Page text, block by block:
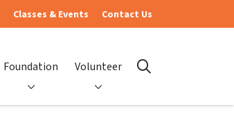
Classes & Events Contact Us
Foundation Volunteer search